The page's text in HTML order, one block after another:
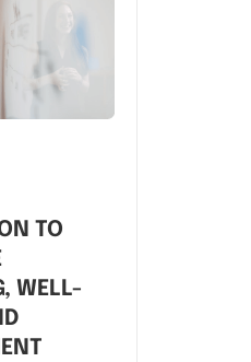
TO
WELL-